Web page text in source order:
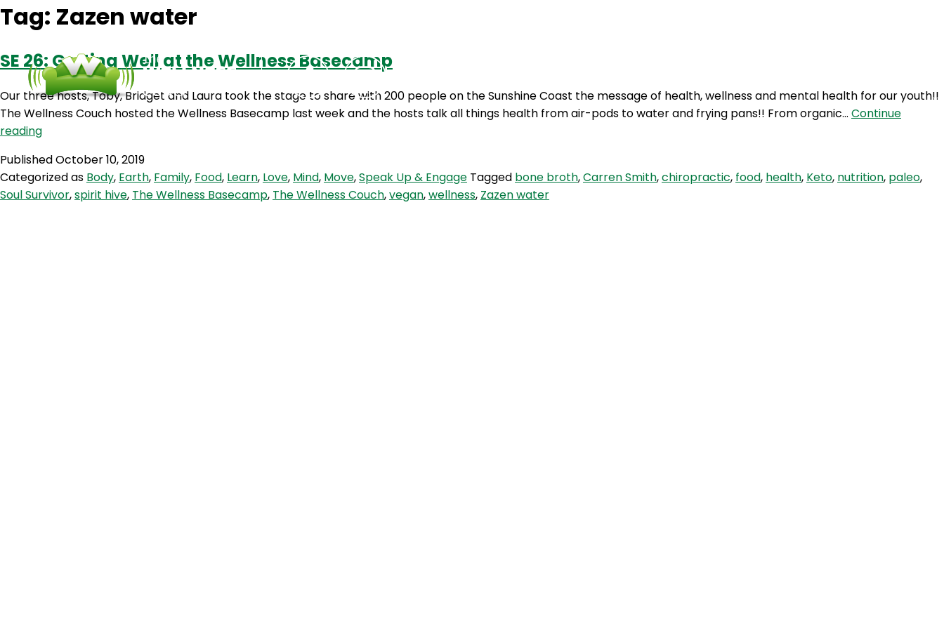
Tag: Zazen water
SE 26: Getting Well at the Wellness Basecamp
Our three hosts, Toby, Bridget and Laura took the stage to share with 200 people on the Sunshine Coast the message of health, wellness and mental health for our youth!!
The Wellness Couch hosted the Wellness Basecamp last week and the hosts talk all things health from air-pods to water and frying pans!! From organic… Continue
readingSE
Getting
Well
at
PublishedOctober 10, 2019
Categorized as Body, Earth, Family, Food, Learn, Love, Mind, Move,Speak Up & Engage Tagged bone broth,Carren Smith,chiropractic, food, health, Keto, nutrition, paleo,
Soul Survivor,spirit hive, The Wellness Basecamp, The Wellness Couch,vegan,wellness, Zazen water